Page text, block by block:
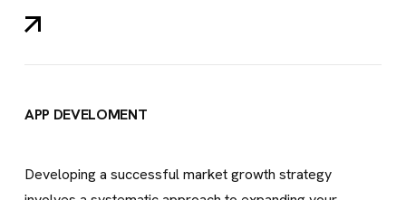
APP DEVELOMENT
Developing a successful market growth strategy